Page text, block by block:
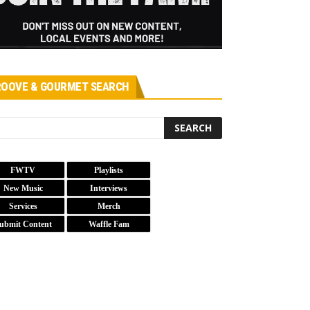
& GOURMET SEARCH
FWTV
Playlists
New Music
Interviews
Services
Merch
Content
Waffle Fam